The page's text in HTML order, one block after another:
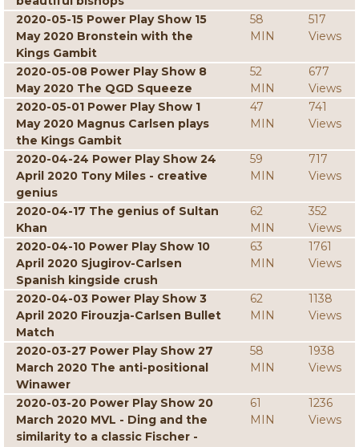
2020-05-15 Power Play Show 15
May 2020 Bronstein with the
Kings Gambit
58
MIN
517
Views
2020-05-08 Power Play Show 8
May 2020 The QGD Squeeze
52
MIN
677
Views
2020-05-01 Power Play Show 1
May 2020 Magnus Carlsen plays
the Kings Gambit
47
MIN
741
Views
2020-04-24 Power Play Show 24
April 2020 Tony Miles - creative
genius
59
MIN
717
Views
2020-04-17 The genius of Sultan
Khan
62
MIN
352
Views
2020-04-10 Power Play Show 10
April 2020 Sjugirov-Carlsen
Spanish kingside crush
63
MIN
1761
Views
2020-04-03 Power Play Show 3
April 2020 Firouzja-Carlsen Bullet
Match
62
MIN
1138
Views
2020-03-27 Power Play Show 27
March 2020 The anti-positional
Winawer
58
MIN
1938
Views
2020-03-20 Power Play Show 20
March 2020 MVL - Ding and the
similarity to a classic Fischer -
61
MIN
1236
Views